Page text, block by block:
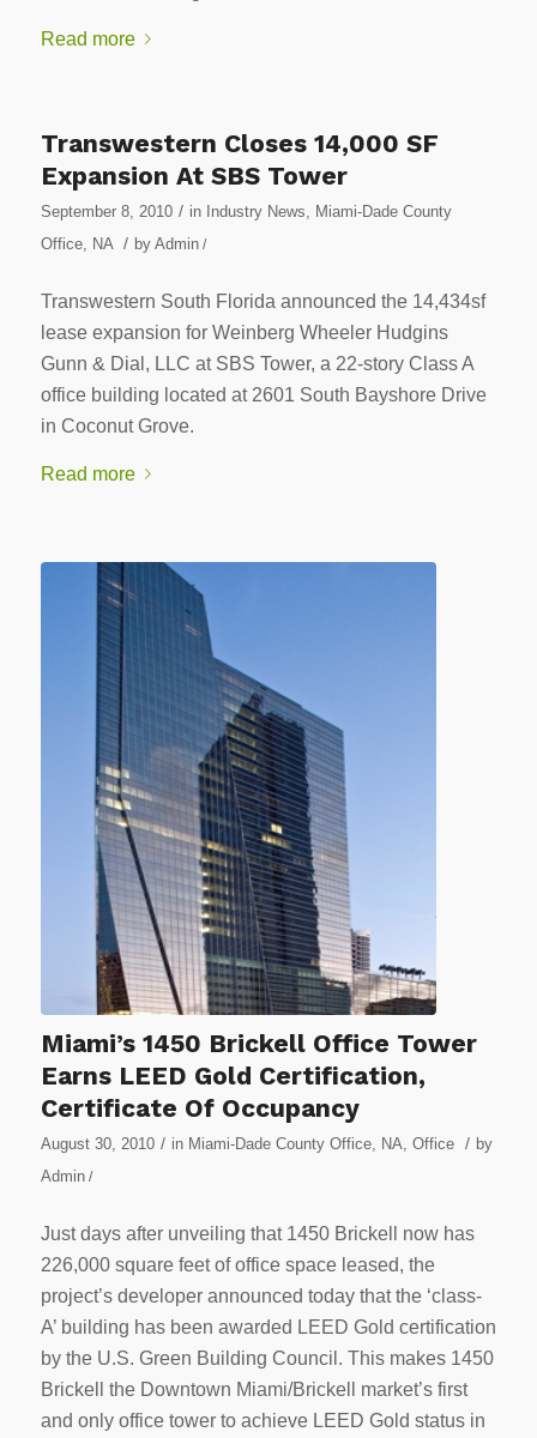
Read more
Transwestern Closes 14,000 SF
Expansion At SBS Tower
September 8, 2010 / in Industry News, Miami-Dade County
Office, NA / by Admin/
Transwestern South Florida announced the 14,434sf
lease expansion for Weinberg Wheeler Hudgins
Gunn & Dial, LLC at SBS Tower, a 22-story Class A
office building located at 2601 South Bayshore Drive
in Coconut Grove.
Read more
Miami’s 1450 Brickell Office Tower
Earns LEED Gold Certification,
Certificate Of Occupancy
August 30, 2010 / in Miami-Dade County Office, NA, Office / by
Admin/
Just days after unveiling that 1450 Brickell now has
226,000 square feet of office space leased, the
project’s developer announced today that the ‘class-
A’ building has been awarded LEED Gold certification
by the U.S. Green Building Council. This makes 1450
Brickell the Downtown Miami/Brickell market’s first
and only office tower to achieve LEED Gold status in